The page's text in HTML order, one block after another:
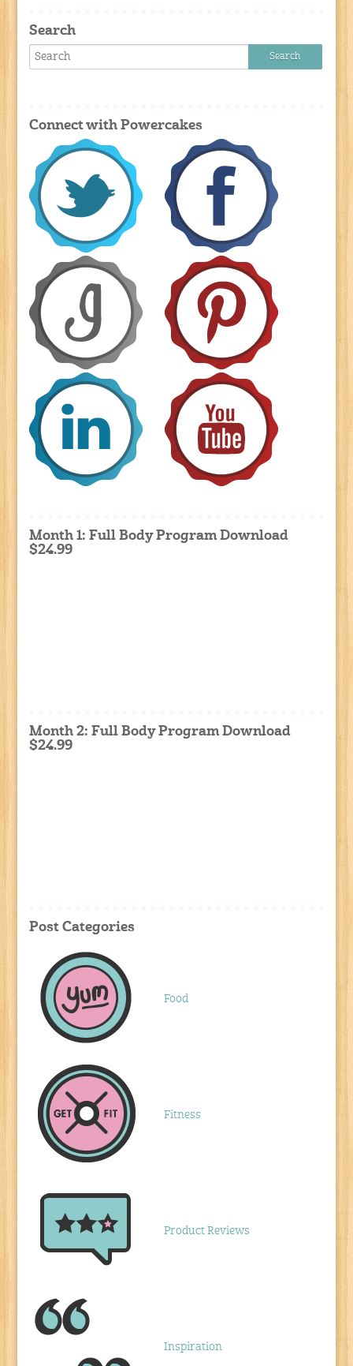
Search
Connect with Powercakes
Month 1: Full Body Program Download
$24.99
Month 2: Full Body Program Download
$24.99
Post Categories
Food
Fitness
Product Reviews
Inspiration